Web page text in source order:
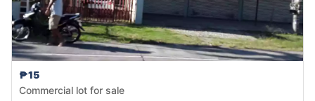
₱15
Commercial lot for sale